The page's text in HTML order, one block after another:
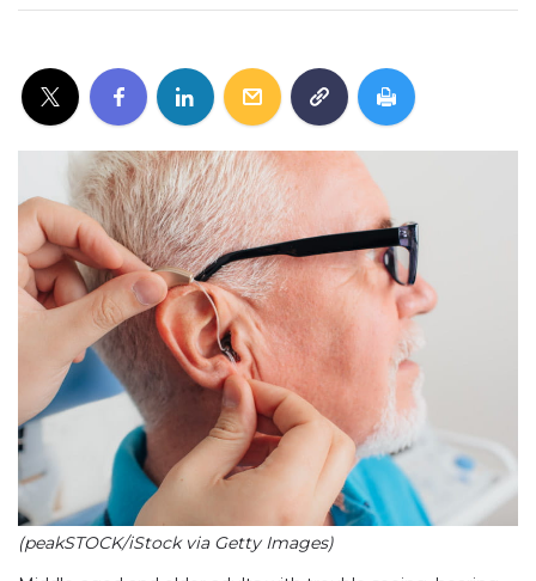
(peakSTOCK/iStock via Getty Images)